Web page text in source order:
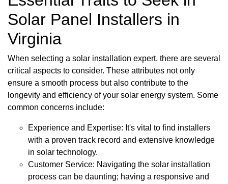
Solar Panel Installers in
Virginia
When selecting a solar installation expert, there are several
critical aspects to consider. These attributes not only
ensure a smooth process but also contribute to the
longevity and efficiency of your solar energy system. Some
common concerns include:
Experience and Expertise: It's vital to find installers
with a proven track record and extensive knowledge
in solar technology.
Customer Service: Navigating the solar installation
process can be daunting; having a responsive and